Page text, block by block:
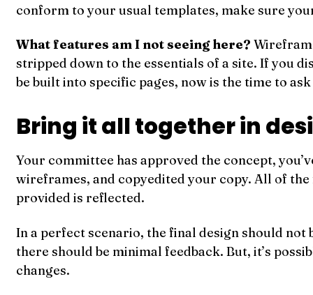
conform to your usual templates, make sure
What features am I not seeing here?
stripped down to the essentials of a site. If you
be built into specific pages, now is the time to
Bring it all together in
Your committee has approved the concept,
wireframes, and copyedited your copy. All of the
provided is reflected.
In a perfect scenario, the final design should not
there should be minimal feedback. But, it’s
changes.